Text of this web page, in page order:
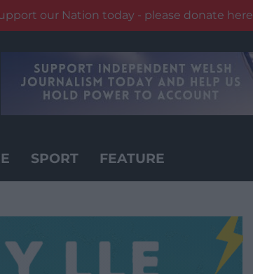
our Nation today - please donate here
SPORT FEATURE